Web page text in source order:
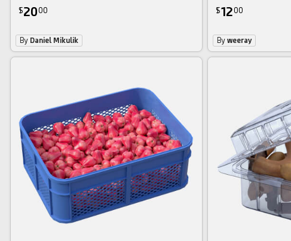
$2000
By Daniel Mikulik
$1200
By weeray